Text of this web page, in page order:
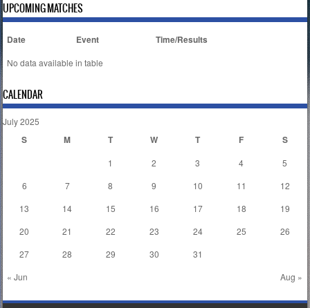
UPCOMING MATCHES
Date Event Time/Results
No data available in table
CALENDAR
July 2025
S M T W T F S
« Jun Aug »
1 2 3 4
5
6
7 8 9 10 11
12
13
14 15 16 17 18
19
20
21 22 23 24 25
26
27
28 29 30 31